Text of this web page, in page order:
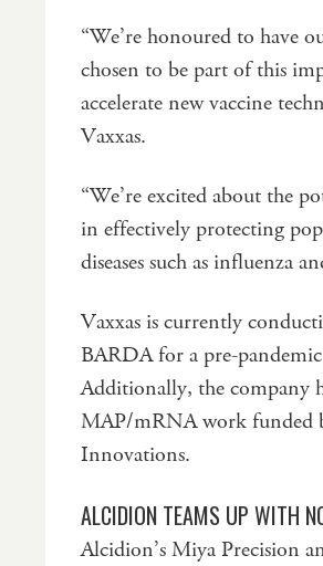
“We’re honoured to have
chosen to be part of this
accelerate new vaccine
Vaxxas.
“We’re excited about the
in effectively protecting
diseases such as influenza
Vaxxas is currently
BARDA for a pre-
Additionally, the company
MAP/mRNA work funded
Innovations.
ALCIDION TEAMS UP WITH
Alcidion’s Miya Precision